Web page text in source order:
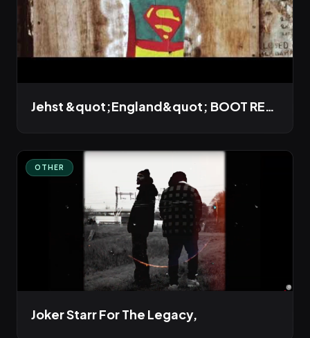
Jehst &quot;England&quot; BOOT REMIX
OTHER
Joker Starr For The Legacy,